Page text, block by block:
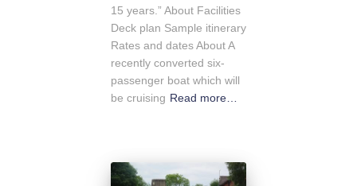
15 years.” About Facilities
Deck plan Sample itinerary
Rates and dates About A
recently converted six-
passenger boat which will
be cruising Read more…